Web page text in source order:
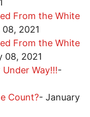
From the White
2021
From the White
08, 2021
Way!!!-
Count?- January